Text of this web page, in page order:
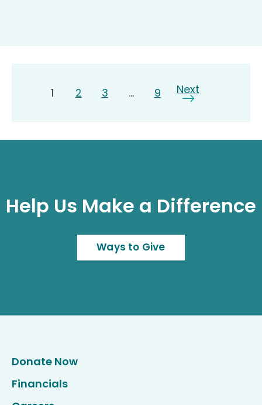
Page
1 Page
2 Page
3 … Page
9 Next
Page
Help Us Make a Difference
Ways to Give
Donate Now
Financials